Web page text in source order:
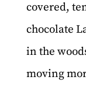
covered,
chocolate
in the
moving